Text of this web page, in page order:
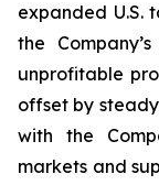
expanded U.S.
the
unprofitable
offset by
with the
markets and